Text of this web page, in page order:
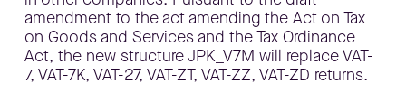
amendment to the act amending the Act on Tax
on Goods and Services and the Tax Ordinance
Act, the new structure JPK_V7M will replace VAT-
7, VAT-7K, VAT-27, VAT-ZT, VAT-ZZ, VAT-ZD returns.